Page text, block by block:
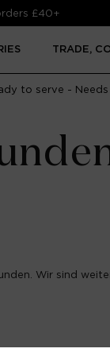
£40+
TRADE,
to serve -
Wir sind